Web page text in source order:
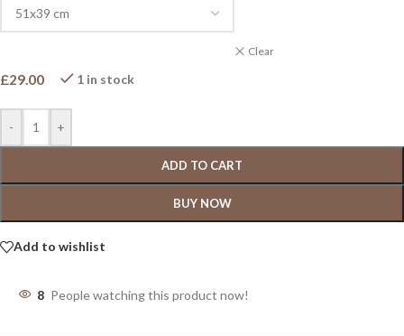
Clear
£29.00 1 in stock
- +
ADD TO CART
BUY NOW
Add to wishlist
8 People watching this product now!